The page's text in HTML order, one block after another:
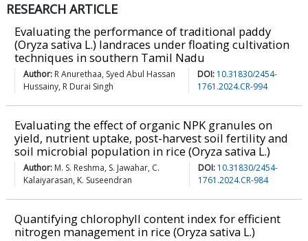
RESEARCH ARTICLE
Evaluating the performance of traditional paddy
(Oryza sativa L.) landraces under floating cultivation
techniques in southern Tamil Nadu
Author: R Anurethaa, Syed Abul Hassan
Hussainy, R Durai Singh
DOI: 10.31830/2454-
1761.2024.CR-994
Evaluating the effect of organic NPK granules on
yield, nutrient uptake, post-harvest soil fertility and
soil microbial population in rice (Oryza sativa L.)
Author: M. S. Reshma, S. Jawahar, C.
Kalaiyarasan, K. Suseendran
DOI: 10.31830/2454-
1761.2024.CR-984
Quantifying chlorophyll content index for efficient
nitrogen management in rice (Oryza sativa L.)